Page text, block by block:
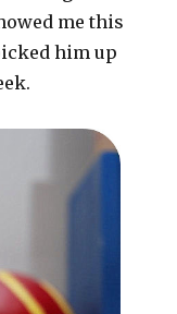
me this
him up